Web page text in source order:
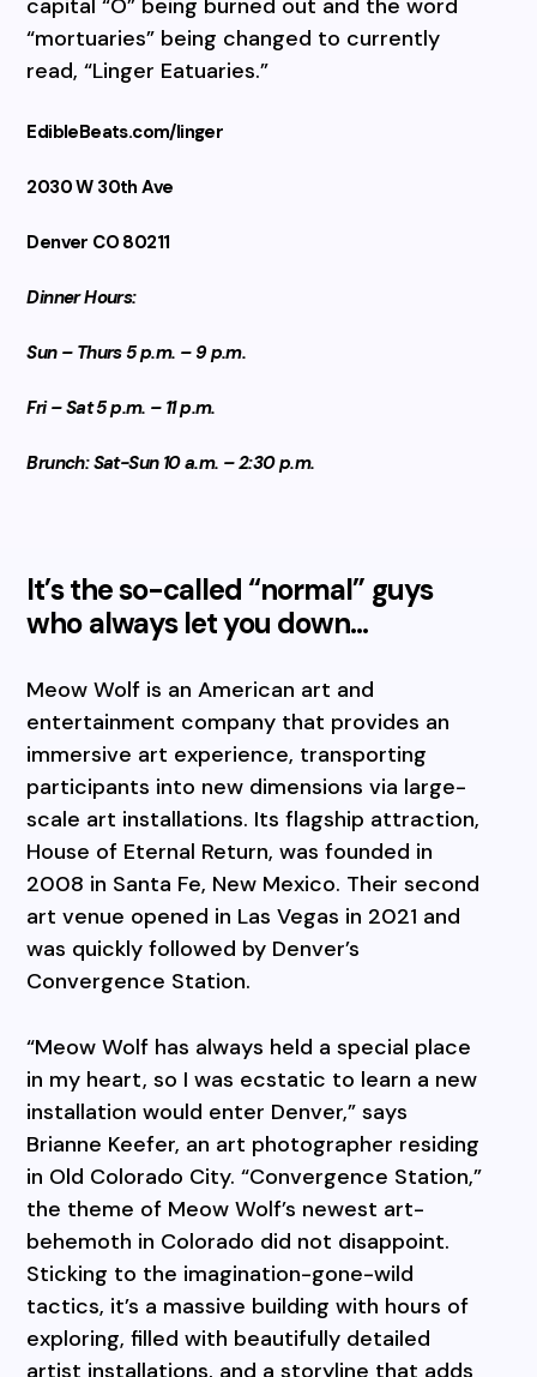
“mortuaries” being changed to currently
read, “Linger Eatuaries.”
EdibleBeats.com/linger
2030 W 30th Ave
Denver CO 80211
Dinner Hours:
Sun – Thurs 5 p.m. – 9 p.m.
Fri – Sat 5 p.m. – 11 p.m.
Brunch: Sat-Sun 10 a.m. – 2:30 p.m.
It’s the so-called “normal” guys
who always let you down…
Meow Wolf is an American art and
entertainment company that provides an
immersive art experience, transporting
participants into new dimensions via large-
scale art installations. Its flagship attraction,
House of Eternal Return, was founded in
2008 in Santa Fe, New Mexico. Their second
art venue opened in Las Vegas in 2021 and
was quickly followed by Denver’s
Convergence Station.
“Meow Wolf has always held a special place
in my heart, so I was ecstatic to learn a new
installation would enter Denver,” says
Brianne Keefer, an art photographer residing
in Old Colorado City. “Convergence Station,”
the theme of Meow Wolf’s newest art-
behemoth in Colorado did not disappoint.
Sticking to the imagination-gone-wild
tactics, it’s a massive building with hours of
exploring, filled with beautifully detailed
artist installations, and a storyline that adds